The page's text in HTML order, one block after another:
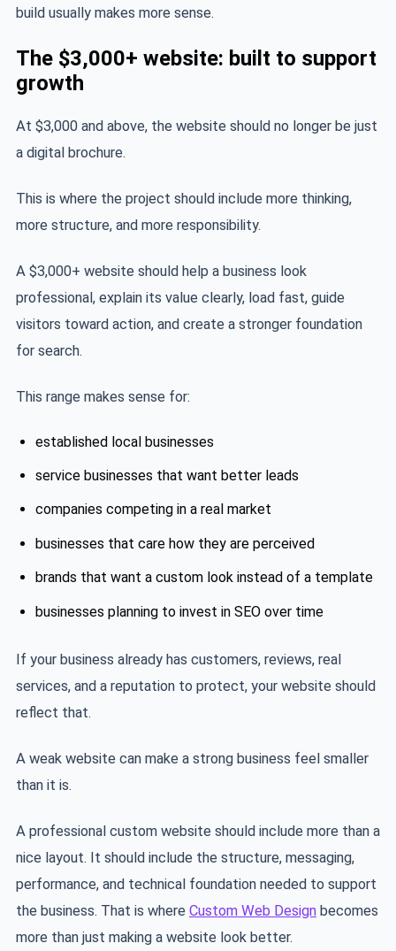
build usually makes more sense.
The $3,000+ website: built to support
growth
At $3,000 and above, the website should no longer be just
a digital brochure.
This is where the project should include more thinking,
more structure, and more responsibility.
A $3,000+ website should help a business look
professional, explain its value clearly, load fast, guide
visitors toward action, and create a stronger foundation
for search.
This range makes sense for:
established local businesses
service businesses that want better leads
companies competing in a real market
businesses that care how they are perceived
brands that want a custom look instead of a template
businesses planning to invest in SEO over time
If your business already has customers, reviews, real
services, and a reputation to protect, your website should
reflect that.
A weak website can make a strong business feel smaller
than it is.
A professional custom website should include more than a
nice layout. It should include the structure, messaging,
performance, and technical foundation needed to support
the business. That is where Custom Web Designbecomes
more than just making a website look better.